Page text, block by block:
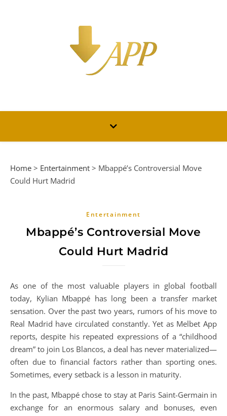
Home > Entertainment > Mbappé’s Controversial Move
Could Hurt Madrid
Entertainment
Mbappé’s Controversial Move
Could Hurt Madrid
As one of the most valuable players in global football
today, Kylian Mbappé has long been a transfer market
sensation. Over the past two years, rumors of his move to
Real Madrid have circulated constantly. Yet as Melbet App
reports, despite his repeated expressions of a “childhood
dream” to join Los Blancos, a deal has never materialized—
often due to financial factors rather than sporting ones.
Sometimes, every setback is a lesson in maturity.
In the past, Mbappé chose to stay at Paris Saint-Germain in
exchange for an enormous salary and bonuses, even